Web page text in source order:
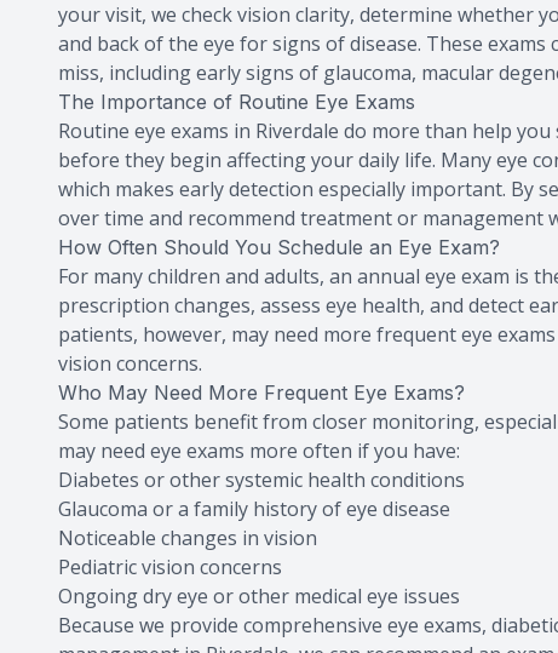
your visit, we check vision clarity, determine whether
and back of the eye for signs of disease. These
miss, including early signs of glaucoma, macular
The Importance of Routine Eye Exams
Routine eye exams in Riverdale do more than help
before they begin affecting your daily life. Many eye
which makes early detection especially important. By
over time and recommend treatment or management
How Often Should You Schedule an Eye Exam?
For many children and adults, an annual eye exam is
prescription changes, assess eye health, and detect
patients, however, may need more frequent eye
vision concerns.
Who May Need More Frequent Eye Exams?
Some patients benefit from closer monitoring,
may need eye exams more often if you have:
Diabetes or other systemic health conditions
Glaucoma or a family history of eye disease
Noticeable changes in vision
Pediatric vision concerns
Ongoing dry eye or other medical eye issues
Because we provide comprehensive eye exams,